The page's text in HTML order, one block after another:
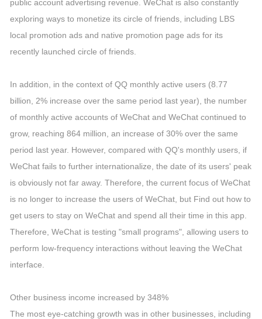
public account advertising revenue. WeChat is also constantly
exploring ways to monetize its circle of friends, including LBS
local promotion ads and native promotion page ads for its
recently launched circle of friends.
In addition, in the context of QQ monthly active users (8.77
billion, 2% increase over the same period last year), the number
of monthly active accounts of WeChat and WeChat continued to
grow, reaching 864 million, an increase of 30% over the same
period last year. However, compared with QQ's monthly users, if
WeChat fails to further internationalize, the date of its users' peak
is obviously not far away. Therefore, the current focus of WeChat
is no longer to increase the users of WeChat, but Find out how to
get users to stay on WeChat and spend all their time in this app.
Therefore, WeChat is testing "small programs", allowing users to
perform low-frequency interactions without leaving the WeChat
interface.
Other business income increased by 348%
The most eye-catching growth was in other businesses, including